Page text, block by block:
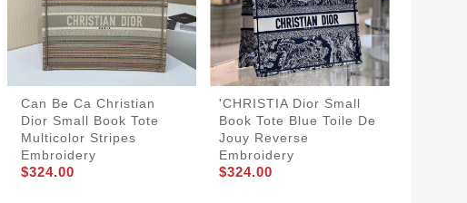
Can Be Ca Christian
Dior Small Book Tote
Multicolor Stripes
Embroidery
$324.00
'CHRISTIA Dior Small
Book Tote Blue Toile De
Jouy Reverse
Embroidery
$324.00